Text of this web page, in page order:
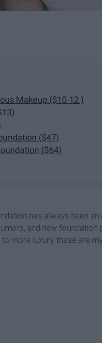
Makeup ($10-12 )
($47)
($64)
has always been
and new foundation
more luxury, these are